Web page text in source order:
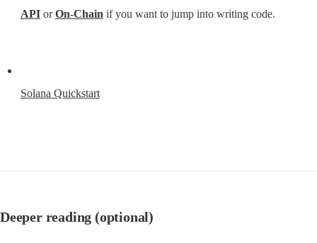
API or On-Chain if you want to jump into writing code.
Solana Quickstart
Deeper reading (optional)